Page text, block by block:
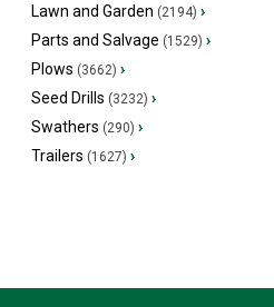
Lawn and Garden (2194) ›
Parts and Salvage (1529) ›
Plows (3662) ›
Seed Drills (3232) ›
Swathers (290) ›
Trailers (1627) ›